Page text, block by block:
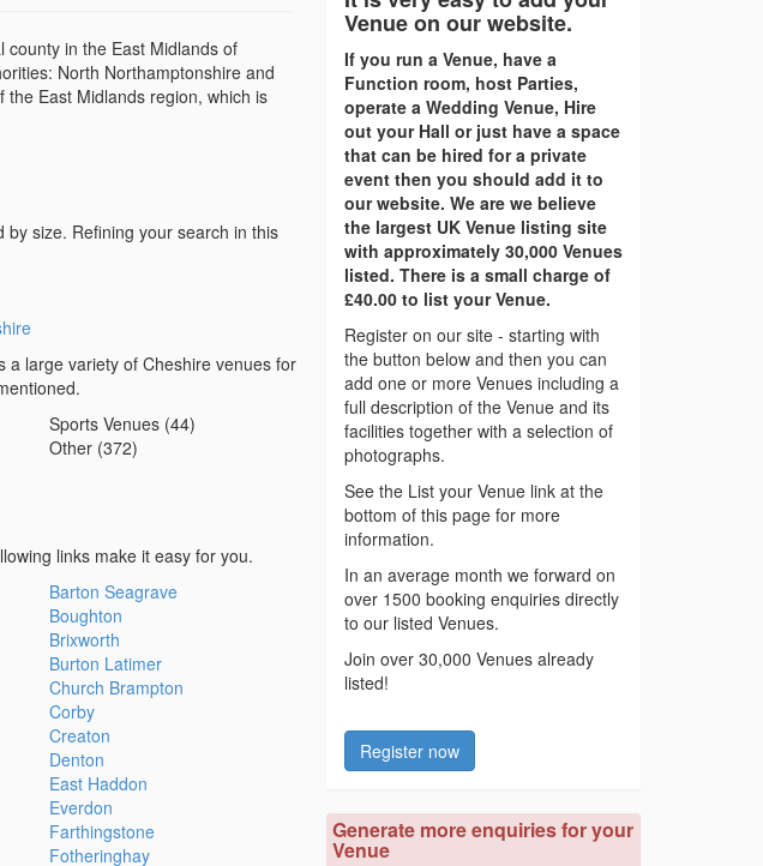
in the East Midlands of
North Northamptonshire and
East Midlands region, which is
size. Refining your search in this
a large variety of Cheshire venues for
Sports Venues (44)
Other (372)
links make it easy for you.
Barton Seagrave
Boughton
Brixworth
Burton Latimer
Church Brampton
Corby
Creaton
Denton
East Haddon
Everdon
Farthingstone
Fotheringhay
Venue on our website.
If you run a Venue, have a
Function room, host Parties,
operate a Wedding Venue, Hire
out your Hall or just have a space
that can be hired for a private
event then you should add it to
our website. We are we believe
the largest UK Venue listing site
with approximately 30,000 Venues
listed. There is a small charge of
£40.00 to list your Venue.
Register on our site - starting with
the button below and then you can
add one or more Venues including a
full description of the Venue and its
facilities together with a selection of
photographs.
See the List your Venue link at the
bottom of this page for more
information.
In an average month we forward on
over 1500 booking enquiries directly
to our listed Venues.
Join over 30,000 Venues already
listed!
Register now
Generate more enquiries for your
Venue